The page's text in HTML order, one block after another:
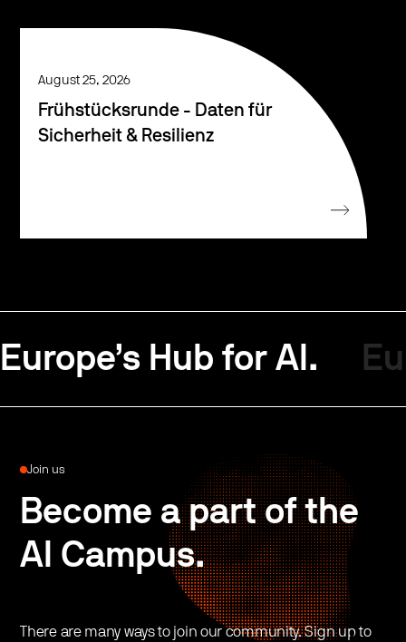
August 25, 2026
Frühstücksrunde - Daten für
Sicherheit & Resilienz
Europe’s Hub for AI.
Join us
Become a part of the
AI Campus.
There are many ways to join our community. Sign up to